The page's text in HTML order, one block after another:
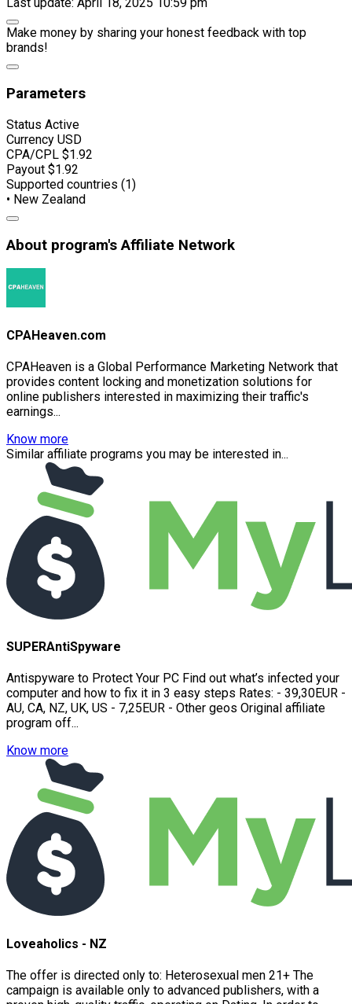
Last update: April 18, 2025 10:59 pm
Make money by sharing your honest feedback with top
brands!
Parameters
Status Active
Currency USD
CPA/CPL $1.92
Payout $1.92
Supported countries (1)
• New Zealand
About program's Affiliate Network
CPAHeaven.com
CPAHeaven is a Global Performance Marketing Network that
provides content locking and monetization solutions for
online publishers interested in maximizing their traffic's
earnings...
Know more
Similar affiliate programs you may be interested in...
SUPERAntiSpyware
Antispyware to Protect Your PC Find out what’s infected your
computer and how to fix it in 3 easy steps Rates: - 39,30EUR -
AU, CA, NZ, UK, US - 7,25EUR - Other geos Original affiliate
program off...
Know more
Loveaholics - NZ
The offer is directed only to: Heterosexual men 21+ The
campaign is available only to advanced publishers, with a